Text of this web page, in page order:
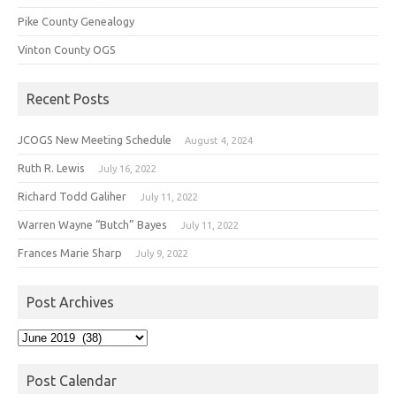
Pike County Genealogy
Vinton County OGS
Recent Posts
JCOGS New Meeting Schedule August 4, 2024
Ruth R. Lewis July 16, 2022
Richard Todd Galiher July 11, 2022
Warren Wayne “Butch” Bayes July 11, 2022
Frances Marie Sharp July 9, 2022
Post Archives
Post
Post Calendar